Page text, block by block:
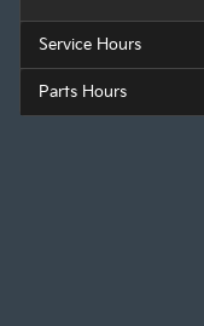
Service Hours
Parts Hours